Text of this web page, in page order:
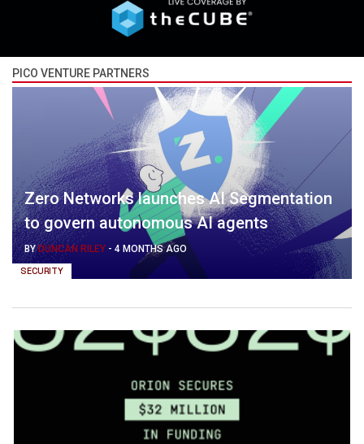
PICO VENTURE PARTNERS
SECURITY
Zero Networks launches AI Segmentation
to govern autonomous AI agents
BYDUNCAN RILEY - 4 MONTHS AGO